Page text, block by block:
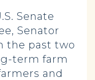
Senate
Senator
the past two
term farm
and